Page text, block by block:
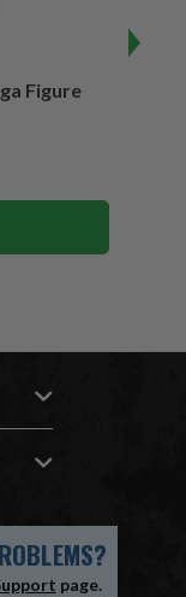
Figure
page.